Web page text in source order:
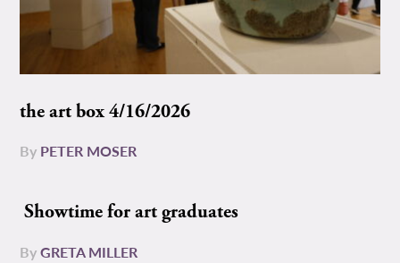
the art box 4/16/2026
By PETER MOSER
Showtime for art graduates
ByGRETA MILLER